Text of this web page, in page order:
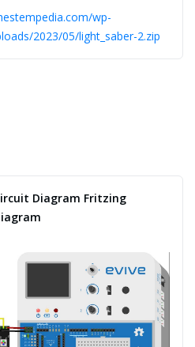
wp-
2023/05/light_saber-2.zip
Diagram Fritzing